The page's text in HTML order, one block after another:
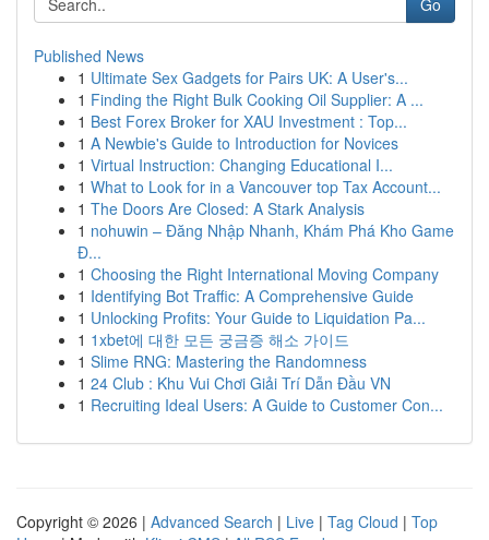
Go
Published News
1 Ultimate Sex Gadgets for Pairs UK: A User's...
1 Finding the Right Bulk Cooking Oil Supplier: A ...
1 Best Forex Broker for XAU Investment : Top...
1 A Newbie's Guide to Introduction for Novices
1 Virtual Instruction: Changing Educational I...
1 What to Look for in a Vancouver top Tax Account...
1 The Doors Are Closed: A Stark Analysis
1 nohuwin – Đăng Nhập Nhanh, Khám Phá Kho Game
Đ...
1 Choosing the Right International Moving Company
1 Identifying Bot Traffic: A Comprehensive Guide
1 Unlocking Profits: Your Guide to Liquidation Pa...
1 1xbet에 대한 모든 궁금증 해소 가이드
1 Slime RNG: Mastering the Randomness
1 24 Club : Khu Vui Chơi Giải Trí Dẫn Đầu VN
1 Recruiting Ideal Users: A Guide to Customer Con...
Copyright © 2026 | Advanced Search | Live | Tag Cloud | Top